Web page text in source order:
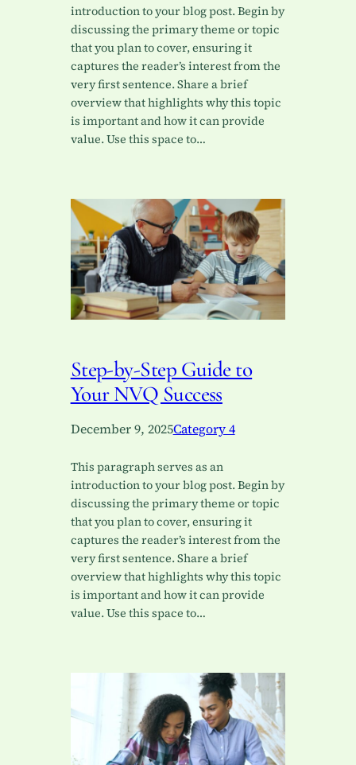
introduction to your blog post. Begin by
discussing the primary theme or topic
that you plan to cover, ensuring it
captures the reader’s interest from the
very first sentence. Share a brief
overview that highlights why this topic
is important and how it can provide
value. Use this space to…
Step-by-Step Guide to
Your NVQ Success
December 9, 2025Category 4
This paragraph serves as an
introduction to your blog post. Begin by
discussing the primary theme or topic
that you plan to cover, ensuring it
captures the reader’s interest from the
very first sentence. Share a brief
overview that highlights why this topic
is important and how it can provide
value. Use this space to…